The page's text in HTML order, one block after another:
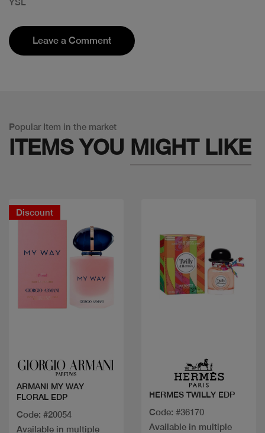
Leave a Comment
Popular Item in the market
ITEMS YOU MIGHT LIKE
Discount
ARMANI MY WAY
FLORAL EDP
Code: #20054
Available in multiple
HERMES TWILLY EDP
Code: #36170
Available in multiple